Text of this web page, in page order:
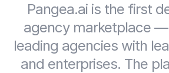
Pangea.ai is the first
agency marketplace
leading agencies with
and enterprises. The